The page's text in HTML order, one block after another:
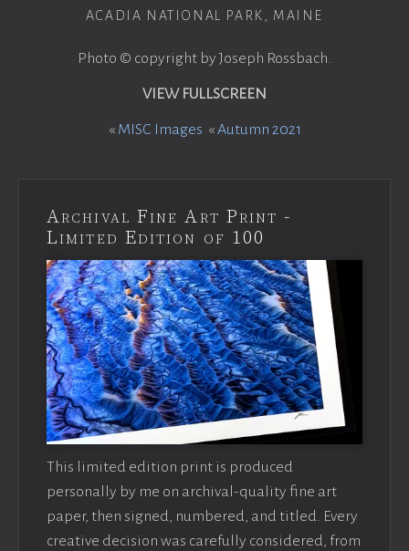
ACADIA NATIONAL PARK, MAINE
Photo © copyright by Joseph Rossbach.
VIEW FULLSCREEN
« MISC Images «Autumn 2021
Archival Fine Art Print -
Limited Edition of 100
This limited edition print is produced
personally by me on archival-quality fine art
paper, then signed, numbered, and titled. Every
creative decision was carefully considered, from